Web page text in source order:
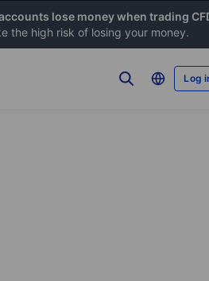
lose money when trading
the high risk of losing your money.
Log